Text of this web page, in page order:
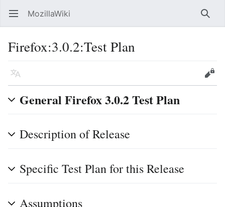
Open main menu MozillaWiki
Firefox:3.0.2:Test Plan
Language Edit
General Firefox 3.0.2 Test Plan
Description of Release
Specific Test Plan for this Release
Assumptions